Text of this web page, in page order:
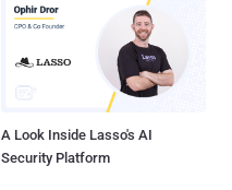
A Look Inside Lasso's AI
Security Platform